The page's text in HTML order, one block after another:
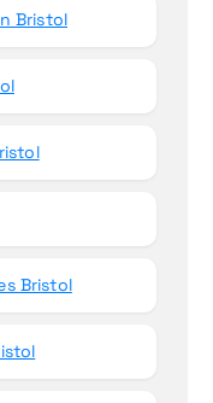
Bristol
Bristol